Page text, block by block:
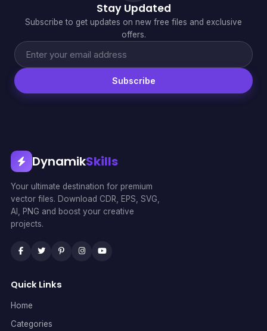
Stay Updated
Subscribe to get updates on new free files and exclusive
offers.
Subscribe
DynamikSkills
Your ultimate destination for premium
vector files. Download CDR, EPS, SVG,
AI, PNG and boost your creative
projects.
Quick Links
Home
Categories